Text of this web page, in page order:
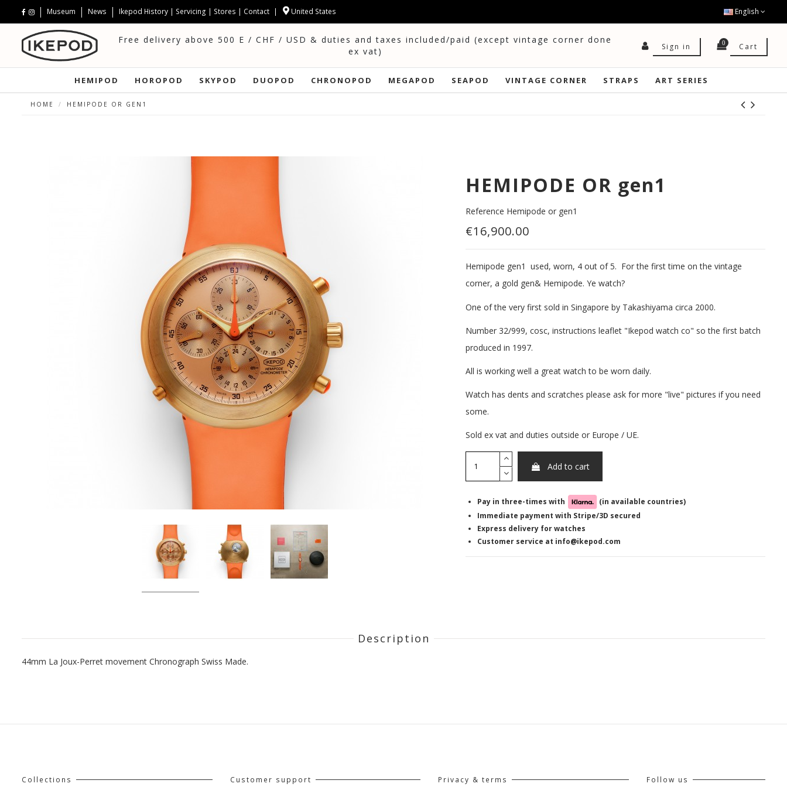
Museum News Ikepod History | Servicing | Stores | Contact United States English
Free delivery above 500 E / CHF / USD & duties and taxes included/paid (except vintage corner done
ex vat)
Sign in 0 Cart
HEMIPOD HOROPOD SKYPOD DUOPOD CHRONOPOD MEGAPOD SEAPOD VINTAGE CORNER STRAPS ART SERIES
HOME HEMIPODE OR GEN1
HEMIPODE OR gen1
Reference Hemipode or gen1
€16,900.00
Hemipode gen1 used, worn, 4 out of 5. For the first time on the vintage
corner, a gold gen& Hemipode. Ye watch?
One of the very first sold in Singapore by Takashiyama circa 2000.
Number 32/999, cosc, instructions leaflet "Ikepod watch co" so the first batch
produced in 1997.
All is working well a great watch to be worn daily.
Watch has dents and scratches please ask for more "live" pictures if you need
some.
Sold ex vat and duties outside or Europe / UE.
Add to cart
Pay in three-times with
(in available countries)
Immediate payment with Stripe/3D secured
Express delivery for watches
Customer service at info@ikepod.com
Description
44mm La Joux-Perret movement Chronograph Swiss Made.
Collections Customer support Privacy & terms Follow us